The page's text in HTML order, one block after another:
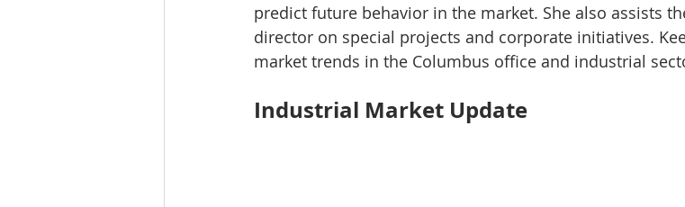
predict future behavior in the market. She also assists
director on special projects and corporate initiatives.
market trends in the Columbus office and industrial
Industrial Market Update